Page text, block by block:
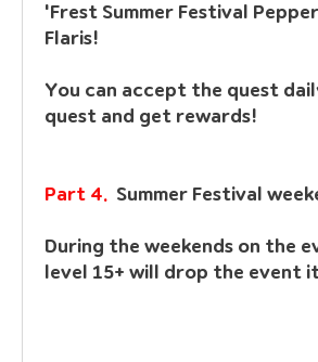
'Frest Summer Festival
Flaris!
You can accept the quest
quest and get rewards!
Part 4. Summer Festival
During the weekends on the
level 15+ will drop the event